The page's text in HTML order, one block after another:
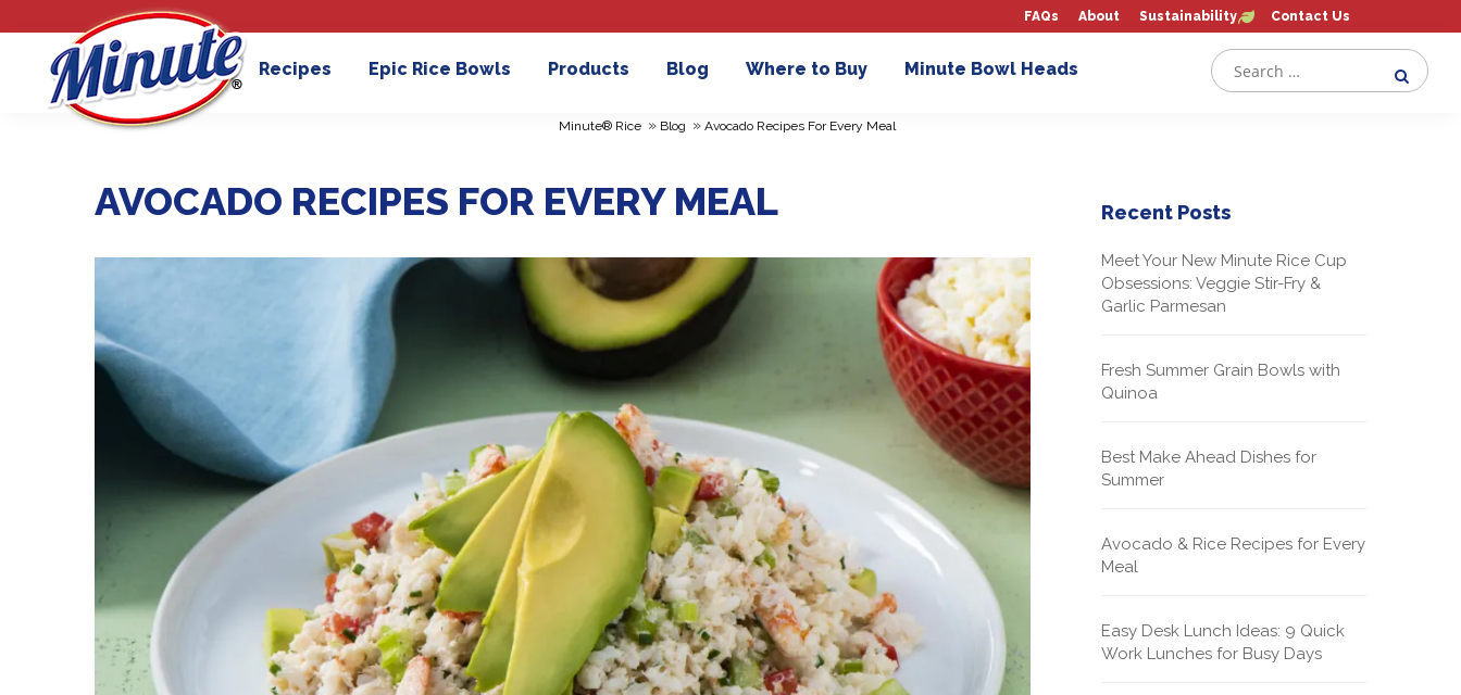
FAQs About Sustainability Contact Us
Recipes Epic Rice Bowls Products Blog Where to Buy Minute Bowl Heads
Minute® Rice » Blog » Avocado Recipes For Every Meal
AVOCADO RECIPES FOR EVERY MEAL Recent Posts
Meet Your New Minute Rice Cup
Obsessions: Veggie Stir-Fry &
Garlic Parmesan
Fresh Summer Grain Bowls with
Quinoa
Best Make Ahead Dishes for
Summer
Avocado & Rice Recipes for Every
Meal
Easy Desk Lunch Ideas: 9 Quick
Work Lunches for Busy Days